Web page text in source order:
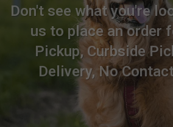
Don't see what you're
us to place an order
Pickup, Curbside
Delivery, No